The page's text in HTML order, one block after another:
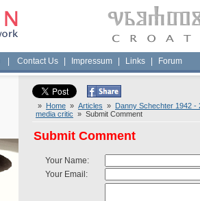
Contact Us Impressum Links Forum
» Home » Articles » Danny Schechter 1942 -
media critic » Submit Comment
Submit Comment
Your Name:
Your Email: